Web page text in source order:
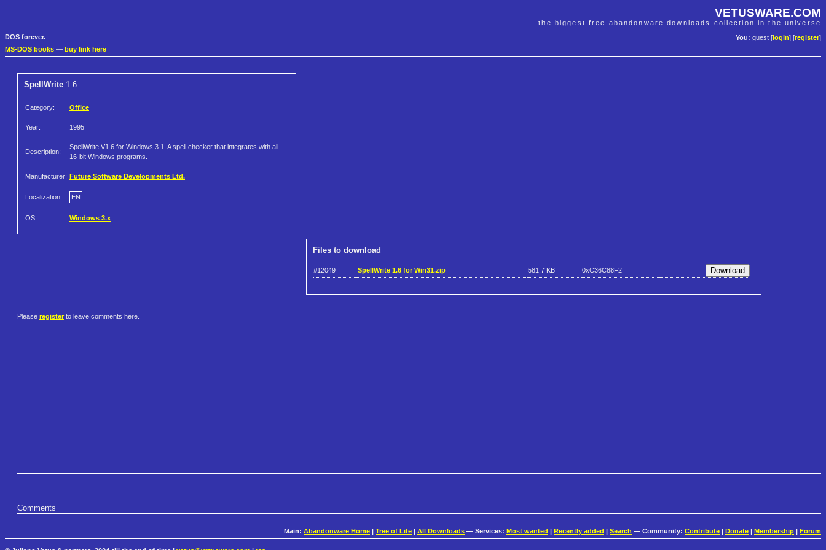
VETUSWARE.COM
the biggest free abandonware downloads collection in the universe
You: guest [ login] [register]
DOS forever.
MS-DOS books — buy link here
SpellWrite 1.6
Category: Office
Year: 1995
Description:
SpellWrite V1.6 for Windows 3.1. A spell checker that integrates with all
16-bit Windows programs.
Manufacturer: Future Software Developments Ltd.
Localization: EN
OS: Windows 3.x
Files to download
#12049 SpellWrite 1.6 for Win31.zip 581.7 KB 0xC36C88F2
Please register to leave comments here.
Comments
Main: Abandonware Home Tree of Life All Downloads — Services: Most wanted Recently added Search — Community: Contribute Donate Membership Forum